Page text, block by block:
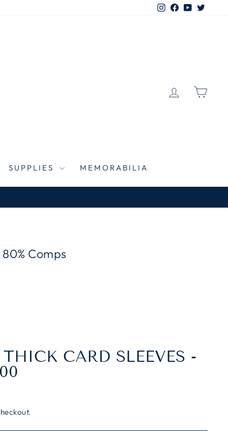
Instagram
Facebook
YouTube
LOG IN
SUPPLIES MEMORABILIA
Comps
CARD SLEEVES -